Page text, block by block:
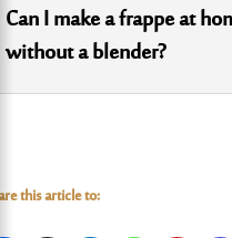
Can I make a frappe at
without a blender?
this article to: